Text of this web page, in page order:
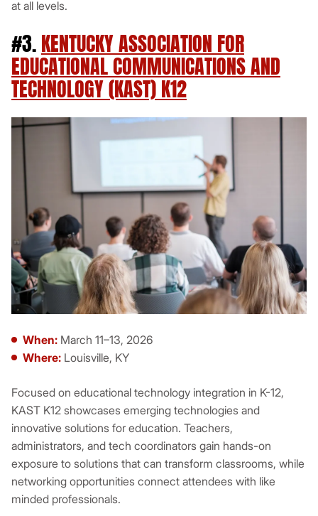
at all levels.
#3.KENTUCKY ASSOCIATION FOR
EDUCATIONAL COMMUNICATIONS AND
TECHNOLOGY (KAST) K12
When: March 11–13, 2026
Where: Louisville, KY
Focused on educational technology integration in K-12,
KAST K12 showcases emerging technologies and
innovative solutions for education. Teachers,
administrators, and tech coordinators gain hands-on
exposure to solutions that can transform classrooms, while
networking opportunities connect attendees with like
minded professionals.